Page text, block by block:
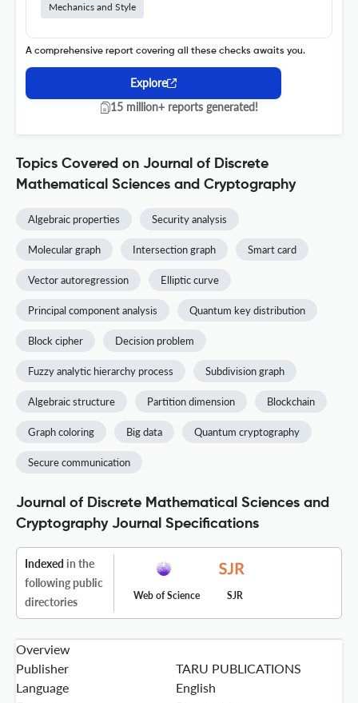
Mechanics and Style
A comprehensive report covering all these checks awaits you.
Explore
15 million+ reports generated!
Topics Covered on Journal of Discrete
Mathematical Sciences and Cryptography
Algebraic properties Security analysis
Molecular graph Intersection graph Smart card
Vector autoregression Elliptic curve
Principal component analysis Quantum key distribution
Block cipher Decision problem
Fuzzy analytic hierarchy process Subdivision graph
Algebraic structure Partition dimension Blockchain
Graph coloring Big data Quantum cryptography
Secure communication
Journal of Discrete Mathematical Sciences and
Cryptography Journal Specifications
Indexed in the
following public
directories
Web of Science SJR
Overview
Publisher
TARU PUBLICATIONS
Language
English